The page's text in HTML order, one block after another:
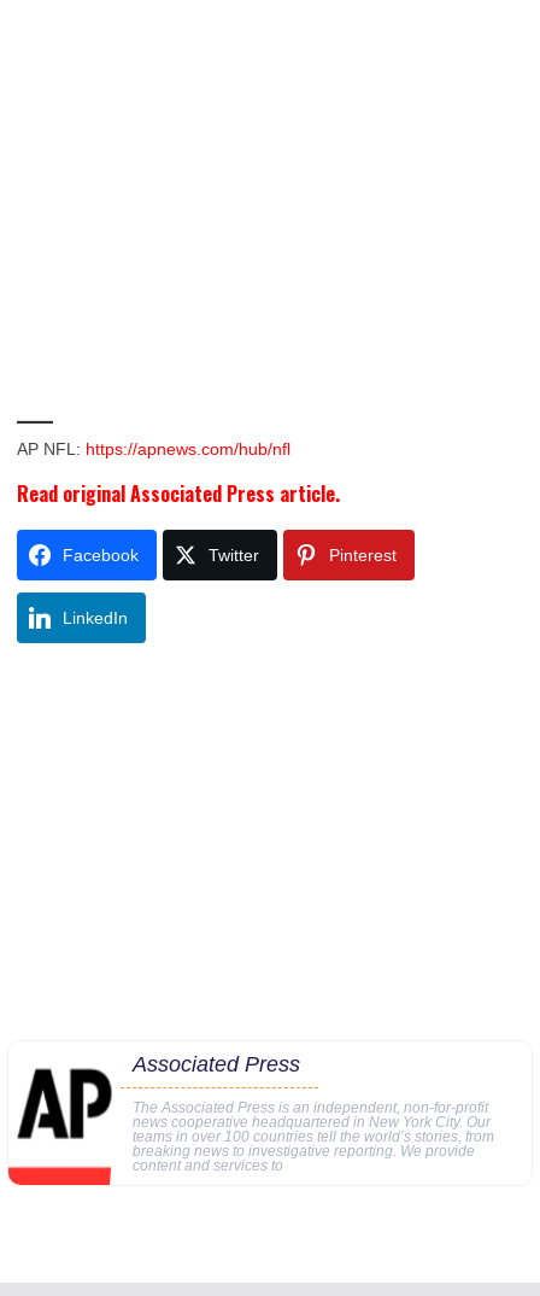
AP NFL: https://apnews.com/hub/nfl
Read original Associated Press article.
Facebook Twitter Pinterest
LinkedIn
Associated Press
The Associated Press is an independent, non-for-profit
news cooperative headquartered in New York City. Our
teams in over 100 countries tell the world’s stories, from
breaking news to investigative reporting. We provide
content and services to